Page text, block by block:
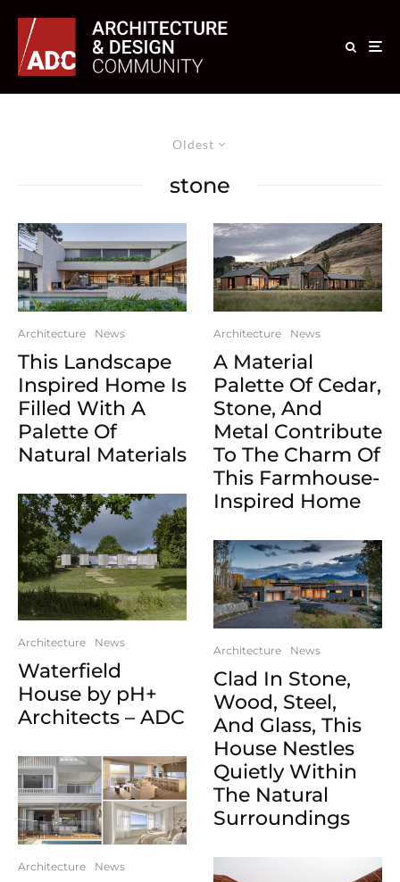
Oldest
stone
Architecture News
This Landscape
Inspired Home Is
Filled With A
Palette Of
Natural Materials
Architecture News
Waterfield
House by pH+
Architects – ADC
Architecture News
Architecture News
A Material
Palette Of Cedar,
Stone, And
Metal Contribute
To The Charm Of
This Farmhouse-
Inspired Home
Architecture News
Clad In Stone,
Wood, Steel,
And Glass, This
House Nestles
Quietly Within
The Natural
Surroundings